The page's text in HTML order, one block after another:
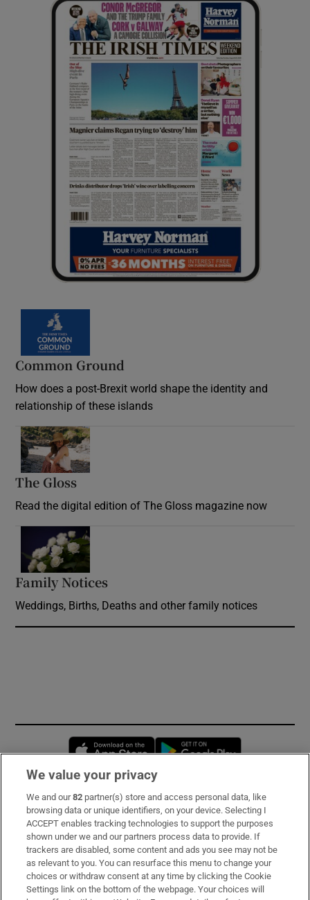
Common Ground
How does a post-Brexit world shape the identity and
relationship of these islands
The Gloss
Read the digital edition of The Gloss magazine now
Family Notices
Weddings, Births, Deaths and other family notices
Opens in new window
Subscribe
Support
About Us
Irish Times Products & Services
We value your privacy
We and our82 partner(s) store and access personal data, like
browsing data or unique identifiers, on your device. Selecting I
ACCEPT enables tracking technologies to support the purposes
shown under we and our partners process data to provide. If
trackers are disabled, some content and ads you see may not be
as relevant to you. You can resurface this menu to change your
choices or withdraw consent at any time by clicking the Cookie
Settings link on the bottom of the webpage. Your choices will